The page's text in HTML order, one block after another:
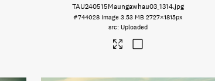
TAU240515Maungawhau03_1314.jpg
#744028 Image 3.53 MB 2727×1815px
Uploaded